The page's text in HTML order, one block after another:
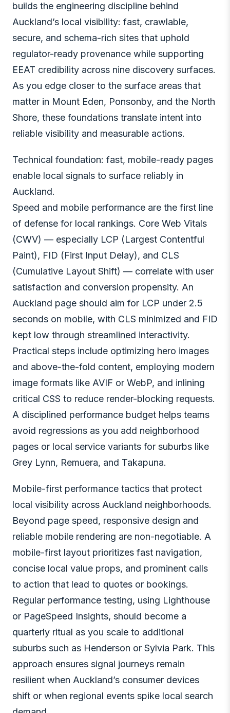
builds the engineering discipline behind
Auckland’s local visibility: fast, crawlable,
secure, and schema-rich sites that uphold
regulator-ready provenance while supporting
EEAT credibility across nine discovery surfaces.
As you edge closer to the surface areas that
matter in Mount Eden, Ponsonby, and the North
Shore, these foundations translate intent into
reliable visibility and measurable actions.
Technical foundation: fast, mobile-ready pages
enable local signals to surface reliably in
Auckland.
Speed and mobile performance are the first line
of defense for local rankings. Core Web Vitals
(CWV) — especially LCP (Largest Contentful
Paint), FID (First Input Delay), and CLS
(Cumulative Layout Shift) — correlate with user
satisfaction and conversion propensity. An
Auckland page should aim for LCP under 2.5
seconds on mobile, with CLS minimized and FID
kept low through streamlined interactivity.
Practical steps include optimizing hero images
and above-the-fold content, employing modern
image formats like AVIF or WebP, and inlining
critical CSS to reduce render-blocking requests.
A disciplined performance budget helps teams
avoid regressions as you add neighborhood
pages or local service variants for suburbs like
Grey Lynn, Remuera, and Takapuna.
Mobile-first performance tactics that protect
local visibility across Auckland neighborhoods.
Beyond page speed, responsive design and
reliable mobile rendering are non-negotiable. A
mobile-first layout prioritizes fast navigation,
concise local value props, and prominent calls
to action that lead to quotes or bookings.
Regular performance testing, using Lighthouse
or PageSpeed Insights, should become a
quarterly ritual as you scale to additional
suburbs such as Henderson or Sylvia Park. This
approach ensures signal journeys remain
resilient when Auckland’s consumer devices
shift or when regional events spike local search